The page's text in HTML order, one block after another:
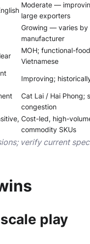
Moderate —
large exporters
Growing — varies by
manufacturer
MOH; functional-
Vietnamese
Improving;
Cat Lai / Hai Phong;
congestion
Cost-led, high-
commodity SKUs
verify current
play